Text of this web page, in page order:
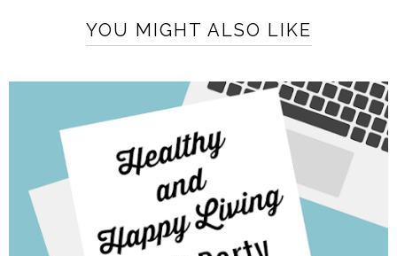
YOU MIGHT ALSO LIKE